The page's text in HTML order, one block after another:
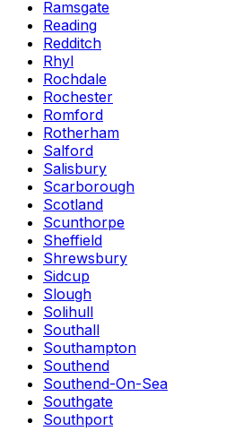
Ramsgate
Reading
Redditch
Rhyl
Rochdale
Rochester
Romford
Rotherham
Salford
Salisbury
Scarborough
Scotland
Scunthorpe
Sheffield
Shrewsbury
Sidcup
Slough
Solihull
Southall
Southampton
Southend
Southend-On-Sea
Southgate
Southport